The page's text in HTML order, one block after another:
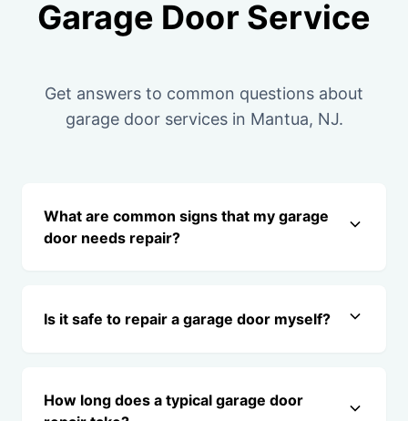
Garage Door Service
Get answers to common questions about
garage door services in Mantua, NJ.
What are common signs that my garage
door needs repair?
Is it safe to repair a garage door myself?
How long does a typical garage door